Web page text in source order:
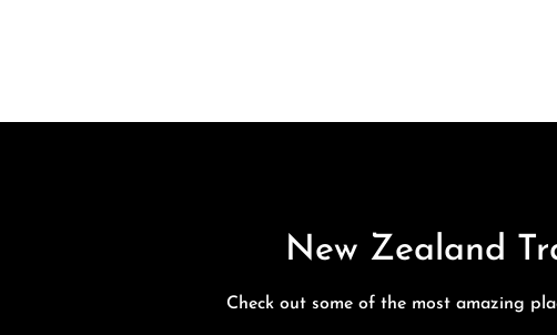
New Zealand
Check out some of the most amazing